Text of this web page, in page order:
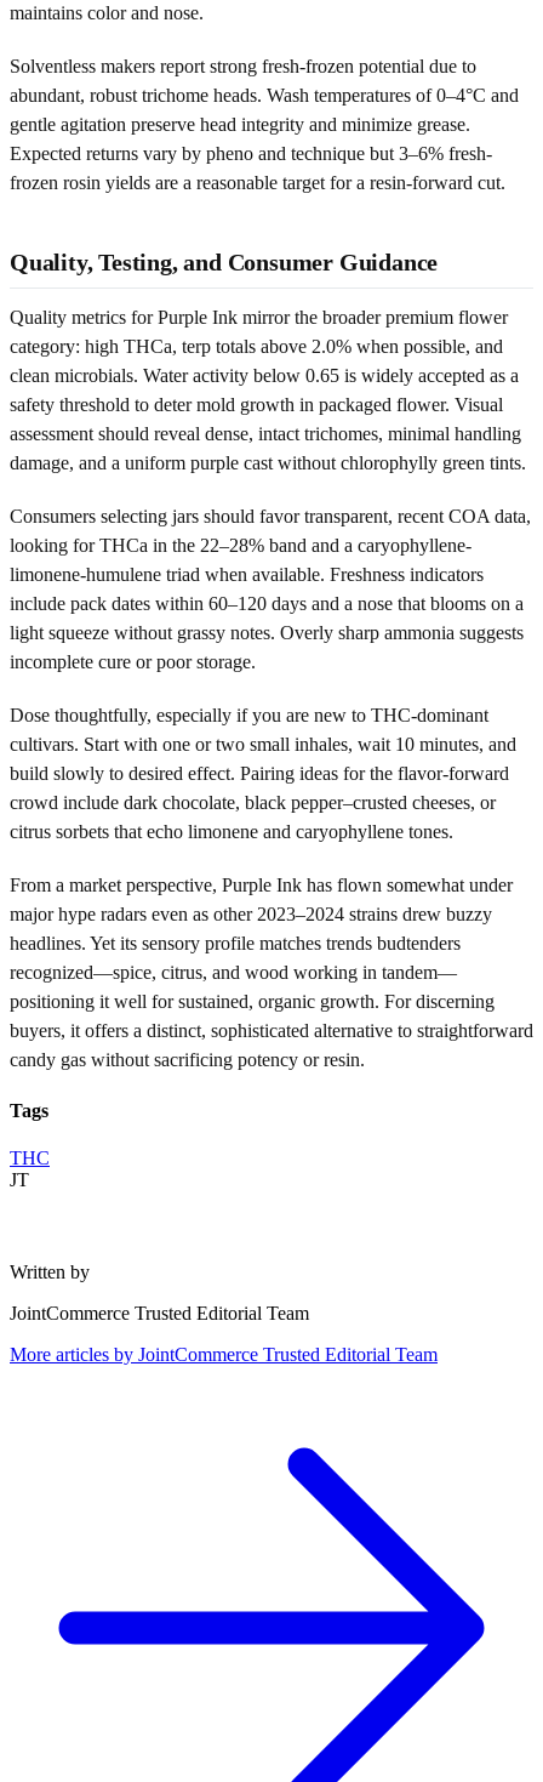
maintains color and nose.
Solventless makers report strong fresh-frozen potential due to
abundant, robust trichome heads. Wash temperatures of 0–4°C and
gentle agitation preserve head integrity and minimize grease.
Expected returns vary by pheno and technique but 3–6% fresh-
frozen rosin yields are a reasonable target for a resin-forward cut.
Quality, Testing, and Consumer Guidance
Quality metrics for Purple Ink mirror the broader premium flower
category: high THCa, terp totals above 2.0% when possible, and
clean microbials. Water activity below 0.65 is widely accepted as a
safety threshold to deter mold growth in packaged flower. Visual
assessment should reveal dense, intact trichomes, minimal handling
damage, and a uniform purple cast without chlorophylly green tints.
Consumers selecting jars should favor transparent, recent COA data,
looking for THCa in the 22–28% band and a caryophyllene-
limonene-humulene triad when available. Freshness indicators
include pack dates within 60–120 days and a nose that blooms on a
light squeeze without grassy notes. Overly sharp ammonia suggests
incomplete cure or poor storage.
Dose thoughtfully, especially if you are new to THC-dominant
cultivars. Start with one or two small inhales, wait 10 minutes, and
build slowly to desired effect. Pairing ideas for the flavor-forward
crowd include dark chocolate, black pepper–crusted cheeses, or
citrus sorbets that echo limonene and caryophyllene tones.
From a market perspective, Purple Ink has flown somewhat under
major hype radars even as other 2023–2024 strains drew buzzy
headlines. Yet its sensory profile matches trends budtenders
recognized—spice, citrus, and wood working in tandem—
positioning it well for sustained, organic growth. For discerning
buyers, it offers a distinct, sophisticated alternative to straightforward
candy gas without sacrificing potency or resin.
Tags
THC
JT
Written by
JointCommerce Trusted Editorial Team
More articles by JointCommerce Trusted Editorial Team